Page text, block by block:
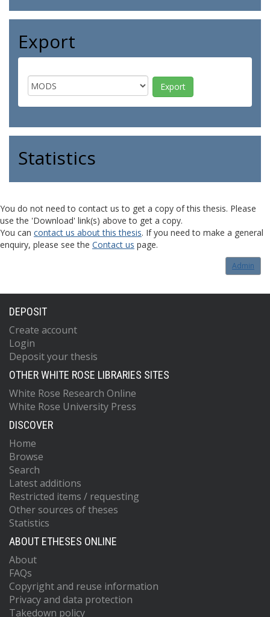
Export
Statistics
You do not need to contact us to get a copy of this thesis. Please
use the 'Download' link(s) above to get a copy.
You can contact us about this thesis. If you need to make a general
enquiry, please see the Contact us page.
Admin
DEPOSIT
Create account
Login
Deposit your thesis
OTHER WHITE ROSE LIBRARIES SITES
White Rose Research Online
White Rose University Press
DISCOVER
Home
Browse
Search
Latest additions
Restricted items / requesting
Other sources of theses
Statistics
ABOUT ETHESES ONLINE
About
FAQs
Copyright and reuse information
Privacy and data protection
Takedown policy